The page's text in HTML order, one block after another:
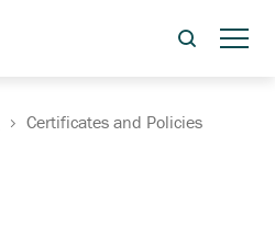
Certificates and Policies